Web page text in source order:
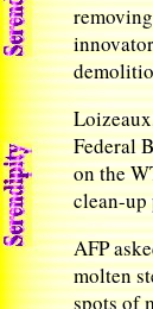
Federal
on the
clean-
AFP
molten
spots of